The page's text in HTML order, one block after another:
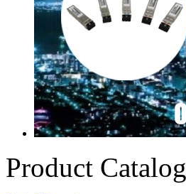
Product Catalog